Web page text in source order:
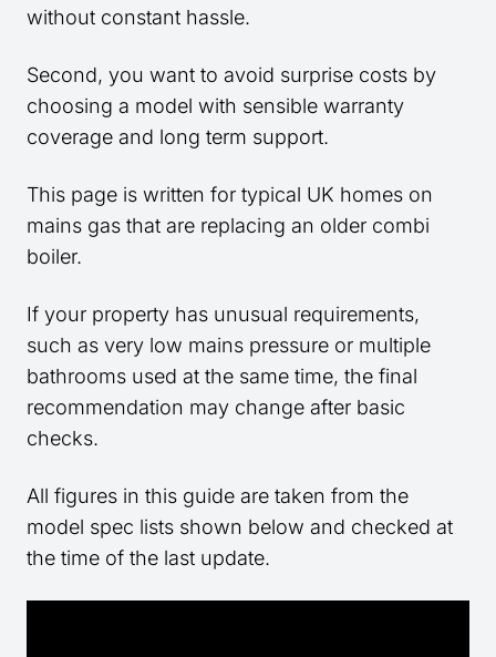
without constant hassle.
Second, you want to avoid surprise costs by
choosing a model with sensible warranty
coverage and long term support.
This page is written for typical UK homes on
mains gas that are replacing an older combi
boiler.
If your property has unusual requirements,
such as very low mains pressure or multiple
bathrooms used at the same time, the final
recommendation may change after basic
checks.
All figures in this guide are taken from the
model spec lists shown below and checked at
the time of the last update.